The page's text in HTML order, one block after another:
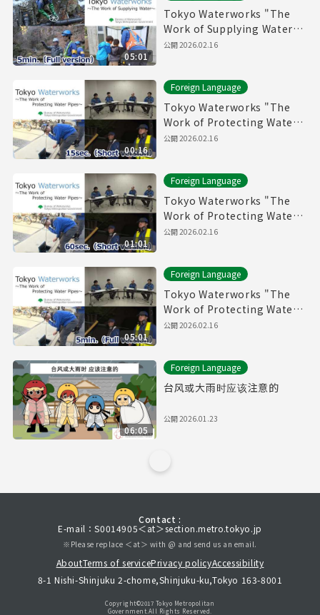
05:01
Tokyo Waterworks "The
Work of Supplying Water"
(5min.) Full vertion
公開2026.02.16
00:16
Foreign Language
Tokyo Waterworks "The
Work of Protecting Water
Pipes" (15sec.) Short
公開2026.02.16
01:01
Foreign Language
Tokyo Waterworks "The
Work of Protecting Water
Pipes" (60sec.) Short
公開2026.02.16
05:01
Foreign Language
Tokyo Waterworks "The
Work of Protecting Water
Pipes" (5min.) Full vertion
公開2026.02.16
06:05
Foreign Language
台风或大雨时应该注意的
公開2026.01.23
Contact :
E-mail：S0014905＜at＞section.metro.tokyo.jp
※Please replace ＜at＞ with @ and send us an email.
AboutTerms of servicePrivacy policyAccessibility
8-1 Nishi-Shinjuku 2-chome,Shinjuku-ku,Tokyo 163-8001
Copyright©︎2017 Tokyo Metropolitan
Government.All Rights Reserved.